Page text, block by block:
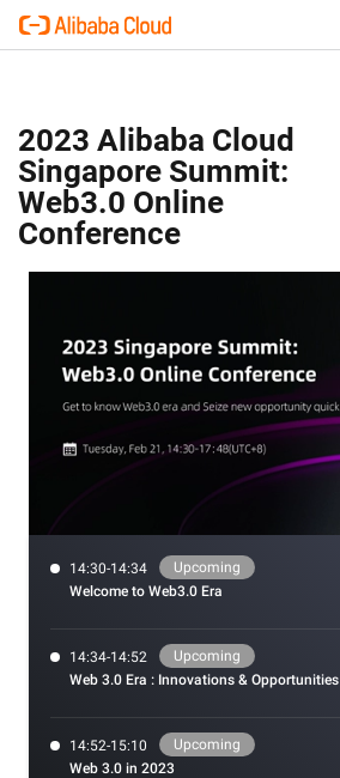
2023 Alibaba Cloud
Singapore Summit:
Web3.0 Online
Conference
14:30-14:34
Upcoming
Welcome to Web3.0 Era
14:34-14:52
Upcoming
Web 3.0 Era : Innovations & Opportunities
14:52-15:10
Upcoming
Web 3.0 in 2023